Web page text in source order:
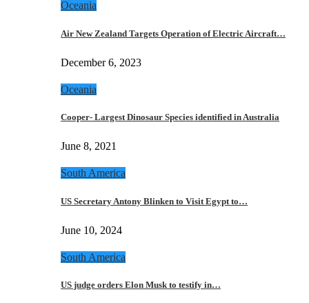
Oceania
Air New Zealand Targets Operation of Electric Aircraft…
December 6, 2023
Oceania
Cooper- Largest Dinosaur Species identified in Australia
June 8, 2021
South America
US Secretary Antony Blinken to Visit Egypt to…
June 10, 2024
South America
US judge orders Elon Musk to testify in…